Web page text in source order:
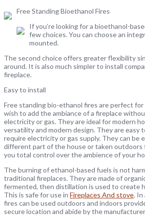
Free Standing Bioethanol Fires
If you’re looking for a bioethanol-
few choices. You can choose an
mounted.
The second choice offers greater flexibility
around. It is also much simpler to install
fireplace.
Easy to install
Free standing bio-ethanol fires are perfect
wish to add the ambiance of a fireplace
electricity or gas. They are ideal for modern
versatility and modern design. They are easy
require electricity or gas supply. They can be
different part of the house or taken outdoors
you total control over the ambience of your
The burning of ethanol-based fuels is not
traditional fireplaces. They are made of
fermented, then distillation is used to create
This is safe for use in Fireplaces And stove. In
fires can be used outdoors and indoors
secure location and abide by the